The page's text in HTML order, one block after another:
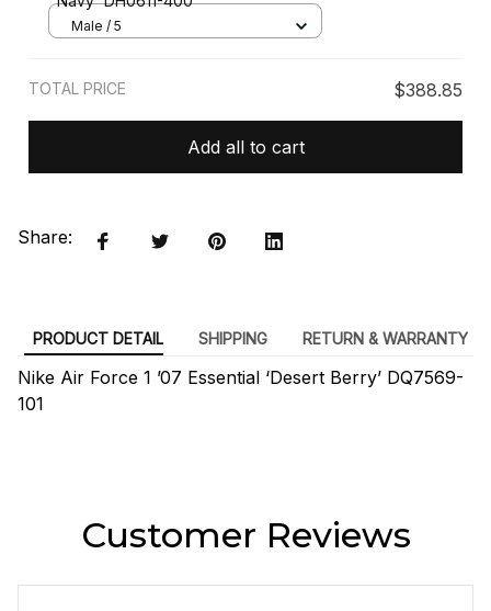
Male / 5
TOTAL PRICE $388.85
Add all to cart
Share:
PRODUCT DETAIL SHIPPING RETURN & WARRANTY
Nike Air Force 1 ’07 Essential ‘Desert Berry’ DQ7569-
101
Customer Reviews